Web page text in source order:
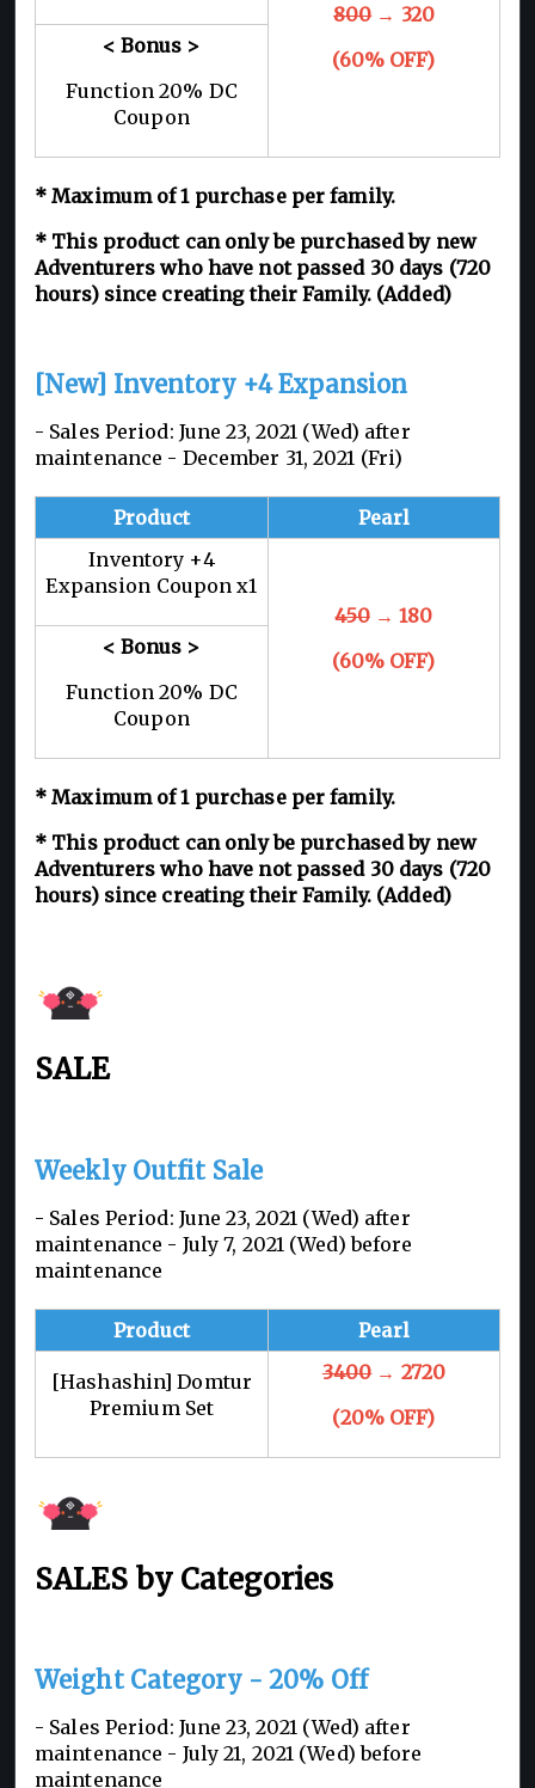
800→ 320
(60% OFF)
< Bonus >
Function 20% DC
Coupon
* Maximum of 1 purchase per family.
* This product can only be purchased by new
Adventurers who have not passed 30 days (720
hours) since creating their Family. (Added)
[New] Inventory +4 Expansion
- Sales Period: June 23, 2021 (Wed) after
maintenance - December 31, 2021 (Fri)
Product
Pearl
Inventory +4
Expansion Coupon x1
450→ 180
(60% OFF)
< Bonus >
Function 20% DC
Coupon
* Maximum of 1 purchase per family.
* This product can only be purchased by new
Adventurers who have not passed 30 days (720
hours) since creating their Family. (Added)
SALE
Weekly Outfit Sale
- Sales Period: June 23, 2021 (Wed) after
maintenance - July 7, 2021 (Wed) before
maintenance
Product Pearl
[Hashashin] Domtur
Premium Set
3400→ 2720
(20% OFF)
SALES by Categories
Weight Category - 20% Off
- Sales Period: June 23, 2021 (Wed) after
maintenance - July 21, 2021 (Wed) before
maintenance